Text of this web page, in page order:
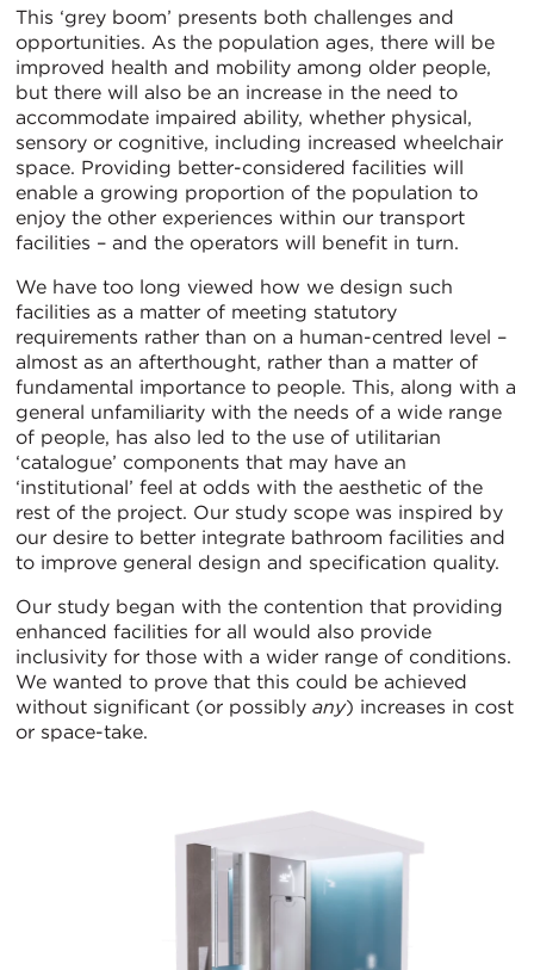
This ‘grey boom’ presents both challenges and
opportunities. As the population ages, there will be
improved health and mobility among older people,
but there will also be an increase in the need to
accommodate impaired ability, whether physical,
sensory or cognitive, including increased wheelchair
space. Providing better-considered facilities will
enable a growing proportion of the population to
enjoy the other experiences within our transport
facilities – and the operators will benefit in turn.
We have too long viewed how we design such
facilities as a matter of meeting statutory
requirements rather than on a human-centred level –
almost as an afterthought, rather than a matter of
fundamental importance to people. This, along with a
general unfamiliarity with the needs of a wide range
of people, has also led to the use of utilitarian
‘catalogue’ components that may have an
‘institutional’ feel at odds with the aesthetic of the
rest of the project. Our study scope was inspired by
our desire to better integrate bathroom facilities and
to improve general design and specification quality.
Our study began with the contention that providing
enhanced facilities for all would also provide
inclusivity for those with a wider range of conditions.
We wanted to prove that this could be achieved
without significant (or possibly any) increases in cost
or space-take.